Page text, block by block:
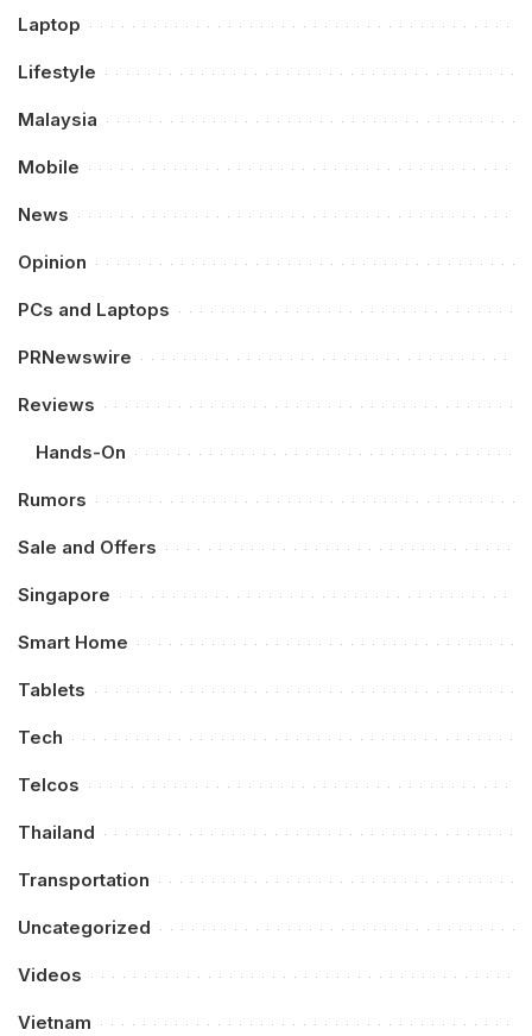
Laptop
Lifestyle
Malaysia
Mobile
News
Opinion
PCs and Laptops
PRNewswire
Reviews
Hands-On
Rumors
Sale and Offers
Singapore
Smart Home
Tablets
Tech
Telcos
Thailand
Transportation
Uncategorized
Videos
Vietnam